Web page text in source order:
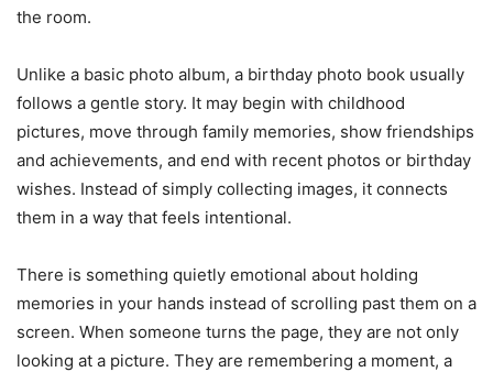
the room.
Unlike a basic photo album, a birthday photo book usually
follows a gentle story. It may begin with childhood
pictures, move through family memories, show friendships
and achievements, and end with recent photos or birthday
wishes. Instead of simply collecting images, it connects
them in a way that feels intentional.
There is something quietly emotional about holding
memories in your hands instead of scrolling past them on a
screen. When someone turns the page, they are not only
looking at a picture. They are remembering a moment, a